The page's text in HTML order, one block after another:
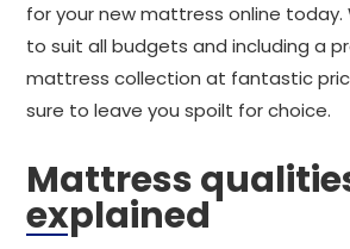
for your new mattress online
to suit all budgets and including a
mattress collection at fantastic
sure to leave you spoilt for choice.
Mattress
explained